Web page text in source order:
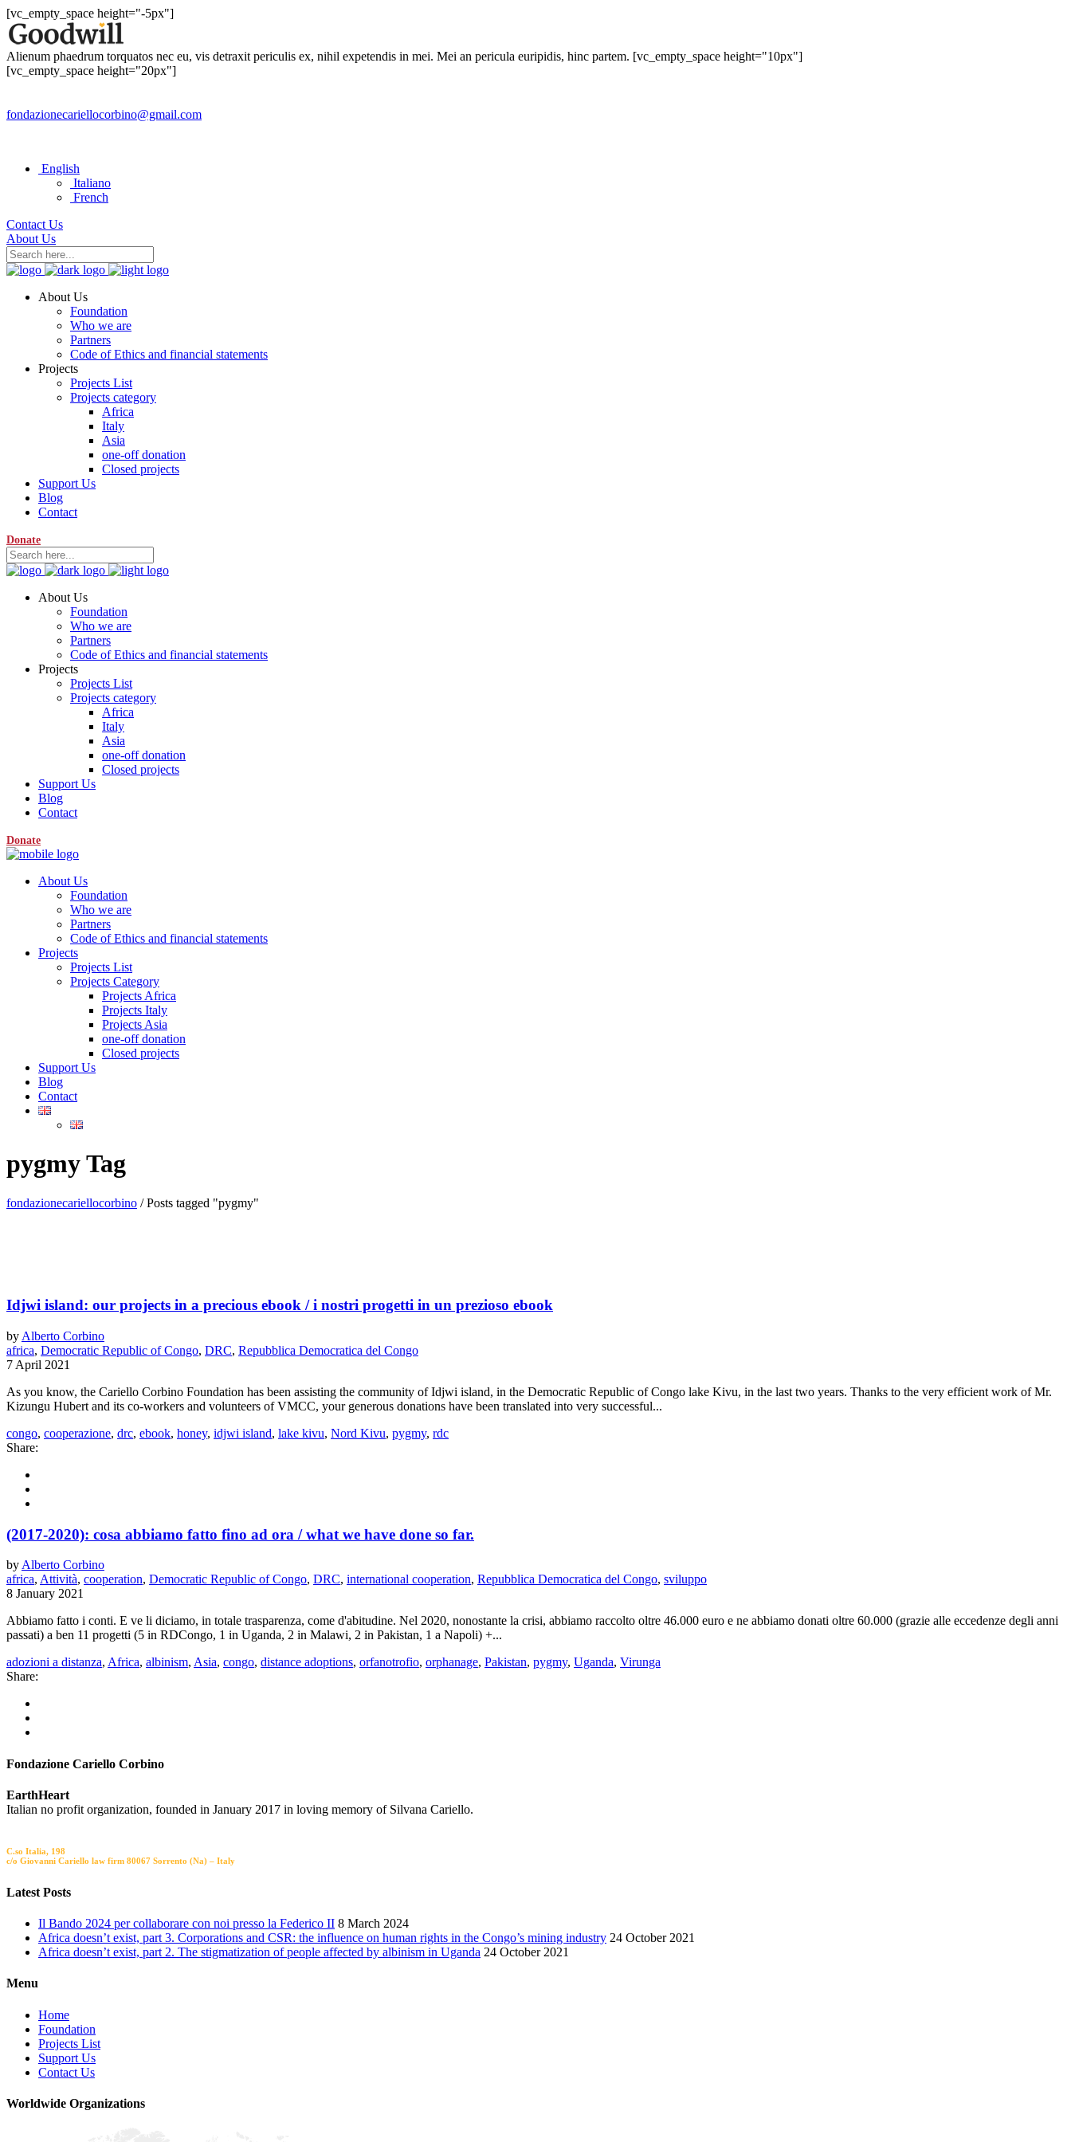
[vc_empty_space height="-5px"]
Alienum phaedrum torquatos nec eu, vis detraxit periculis ex, nihil expetendis in mei. Mei an pericula euripidis, hinc partem. [vc_empty_space height="10px"]
[vc_empty_space height="20px"]
fondazionecariellocorbino@gmail.com
English
Italiano
French
Contact Us
About Us
About Us
Foundation
Who we are
Partners
Code of Ethics and financial statements
Projects
Projects List
Projects category
Africa
Italy
Asia
one-off donation
Closed projects
Support Us
Blog
Contact
Donate
About Us
Foundation
Who we are
Partners
Code of Ethics and financial statements
Projects
Projects List
Projects category
Africa
Italy
Asia
one-off donation
Closed projects
Support Us
Blog
Contact
Donate
About Us
Foundation
Who we are
Partners
Code of Ethics and financial statements
Projects
Projects List
Projects Category
Projects Africa
Projects Italy
Projects Asia
one-off donation
Closed projects
Support Us
Blog
Contact
pygmy Tag
fondazionecariellocorbino /Posts tagged "pygmy"
Idjwi island: our projects in a precious ebook / i nostri progetti in un prezioso ebook
by Alberto Corbino
africa, Democratic Republic of Congo, DRC, Repubblica Democratica del Congo
7 April 2021
As you know, the Cariello Corbino Foundation has been assisting the community of Idjwi island, in the Democratic Republic of Congo lake Kivu, in the last two years. Thanks to the very efficient work of Mr.
Kizungu Hubert and its co-workers and volunteers of VMCC, your generous donations have been translated into very successful...
congo, cooperazione, drc, ebook, honey, idjwi island, lake kivu, Nord Kivu, pygmy, rdc
Share:
(2017-2020): cosa abbiamo fatto fino ad ora / what we have done so far.
by Alberto Corbino
africa, Attività, cooperation, Democratic Republic of Congo, DRC, international cooperation, Repubblica Democratica del Congo, sviluppo
8 January 2021
Abbiamo fatto i conti. E ve li diciamo, in totale trasparenza, come d'abitudine. Nel 2020, nonostante la crisi, abbiamo raccolto oltre 46.000 euro e ne abbiamo donati oltre 60.000 (grazie alle eccedenze degli anni
passati) a ben 11 progetti (5 in RDCongo, 1 in Uganda, 2 in Malawi, 2 in Pakistan, 1 a Napoli) +...
adozioni a distanza, Africa, albinism, Asia, congo, distance adoptions, orfanotrofio, orphanage, Pakistan, pygmy, Uganda, Virunga
Share:
Fondazione Cariello Corbino
EarthHeart
Italian no profit organization, founded in January 2017 in loving memory of Silvana Cariello.
C.so Italia, 198
c/o Giovanni Cariello law firm 80067 Sorrento (Na) – Italy
Latest Posts
Il Bando 2024 per collaborare con noi presso la Federico II 8 March 2024
Africa doesn’t exist, part 3. Corporations and CSR: the influence on human rights in the Congo’s mining industry 24 October 2021
Africa doesn’t exist, part 2. The stigmatization of people affected by albinism in Uganda 24 October 2021
Menu
Home
Foundation
Projects List
Support Us
Contact Us
Worldwide Organizations